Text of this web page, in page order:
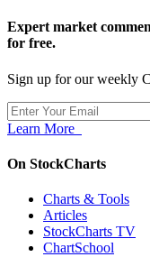
Expert market
for free.
Sign up for our weekly
Learn More
On StockCharts
Charts & Tools
Articles
StockCharts TV
ChartSchool